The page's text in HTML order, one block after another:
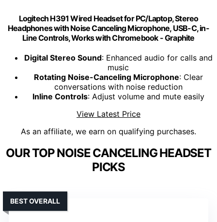
Logitech H391 Wired Headset for PC/Laptop, Stereo
Headphones with Noise Canceling Microphone, USB-C, in-
Line Controls, Works with Chromebook - Graphite
Digital Stereo Sound: Enhanced audio for calls and
music
Rotating Noise-Canceling Microphone: Clear
conversations with noise reduction
Inline Controls: Adjust volume and mute easily
View Latest Price
As an affiliate, we earn on qualifying purchases.
OUR TOP NOISE CANCELING HEADSET
PICKS
BEST OVERALL